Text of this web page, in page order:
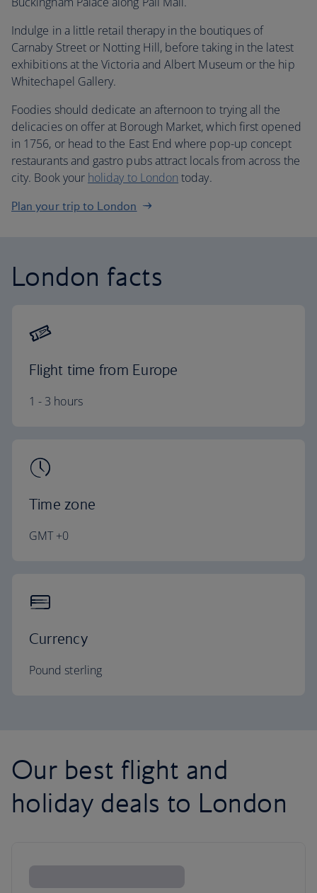
Indulge in a little retail therapy in the boutiques of
Carnaby Street or Notting Hill, before taking in the latest
exhibitions at the Victoria and Albert Museum or the hip
Whitechapel Gallery.
Foodies should dedicate an afternoon to trying all the
delicacies on offer at Borough Market, which first opened
in 1756, or head to the East End where pop-up concept
restaurants and gastro pubs attract locals from across the
city. Book your holiday to London today.
Plan your trip to London
London facts
Flight time from Europe
1 - 3 hours
Time zone
GMT +0
Currency
Pound sterling
Our best flight and
holiday deals to London